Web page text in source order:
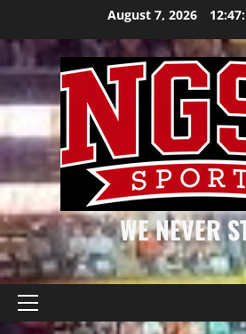
content
August 7, 2026
WE NEVER
Primary